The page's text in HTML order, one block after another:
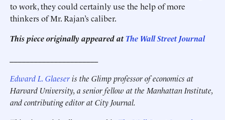
to work, they could certainly use the help of more
thinkers of Mr. Rajan’s caliber.
This piece originally appeared atThe Wall Street Journal
Edward L. Glaeseris the Glimp professor of economics at
Harvard University, a senior fellow at the Manhattan Institute,
and contributing editor at City Journal.